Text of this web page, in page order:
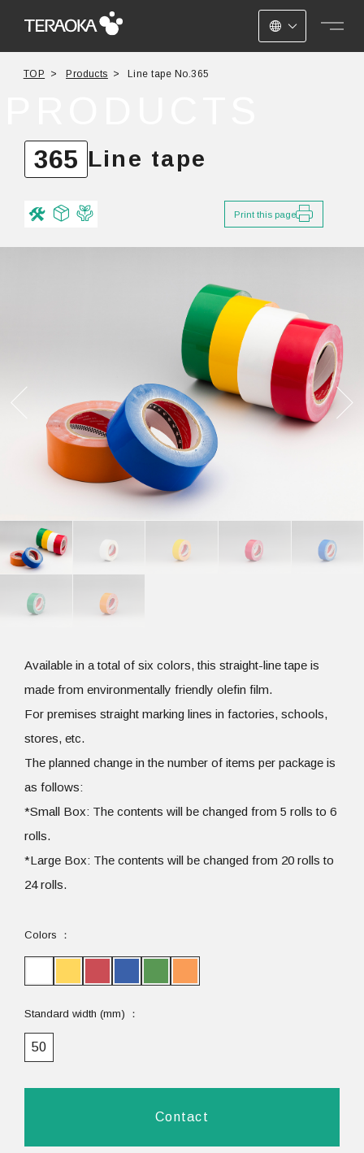
JAPANESE
TOP Products Line tape No.365
365 Line tape
Print this page
Available in a total of six colors, this straight-line tape is
made from environmentally friendly olefin film.
For premises straight marking lines in factories, schools,
stores, etc.
The planned change in the number of items per package is
as follows:
*Small Box: The contents will be changed from 5 rolls to 6
rolls.
*Large Box: The contents will be changed from 20 rolls to
24 rolls.
Colors
Standard width (mm)
50
Contact